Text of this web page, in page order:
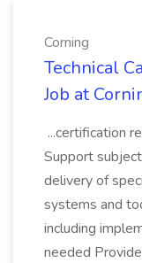
Corning
Technical
Job at
...certification
Support
delivery of
systems and
including
needed